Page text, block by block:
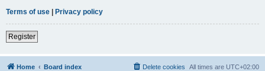
Terms of use | Privacy policy
Register
Home Board index All times are UTC+02:00
Delete cookies